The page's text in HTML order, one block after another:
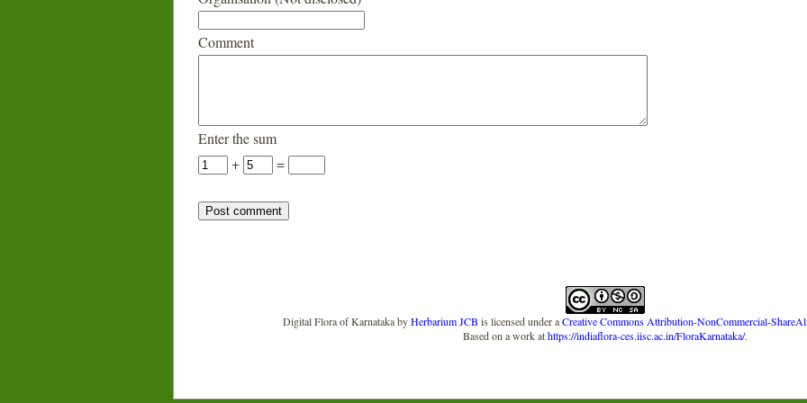
Comment
Enter the sum
+
=
Digital Flora of KarnatakabyHerbarium JCB is licensed under aCreative Commons Attribution-NonCommercial-
Based on a work athttps://indiaflora-ces.iisc.ac.in/FloraKarnataka/.